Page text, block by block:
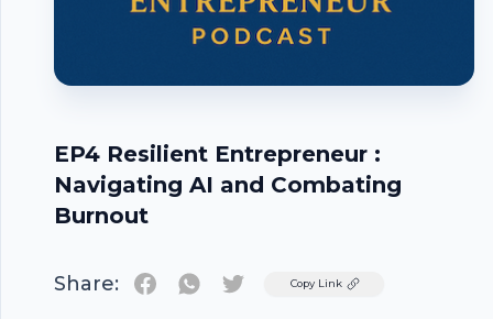
EP4 Resilient Entrepreneur :
Navigating AI and Combating
Burnout
Share: TwitterCopy Link